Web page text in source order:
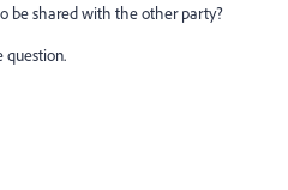
be shared with the other party?
question.